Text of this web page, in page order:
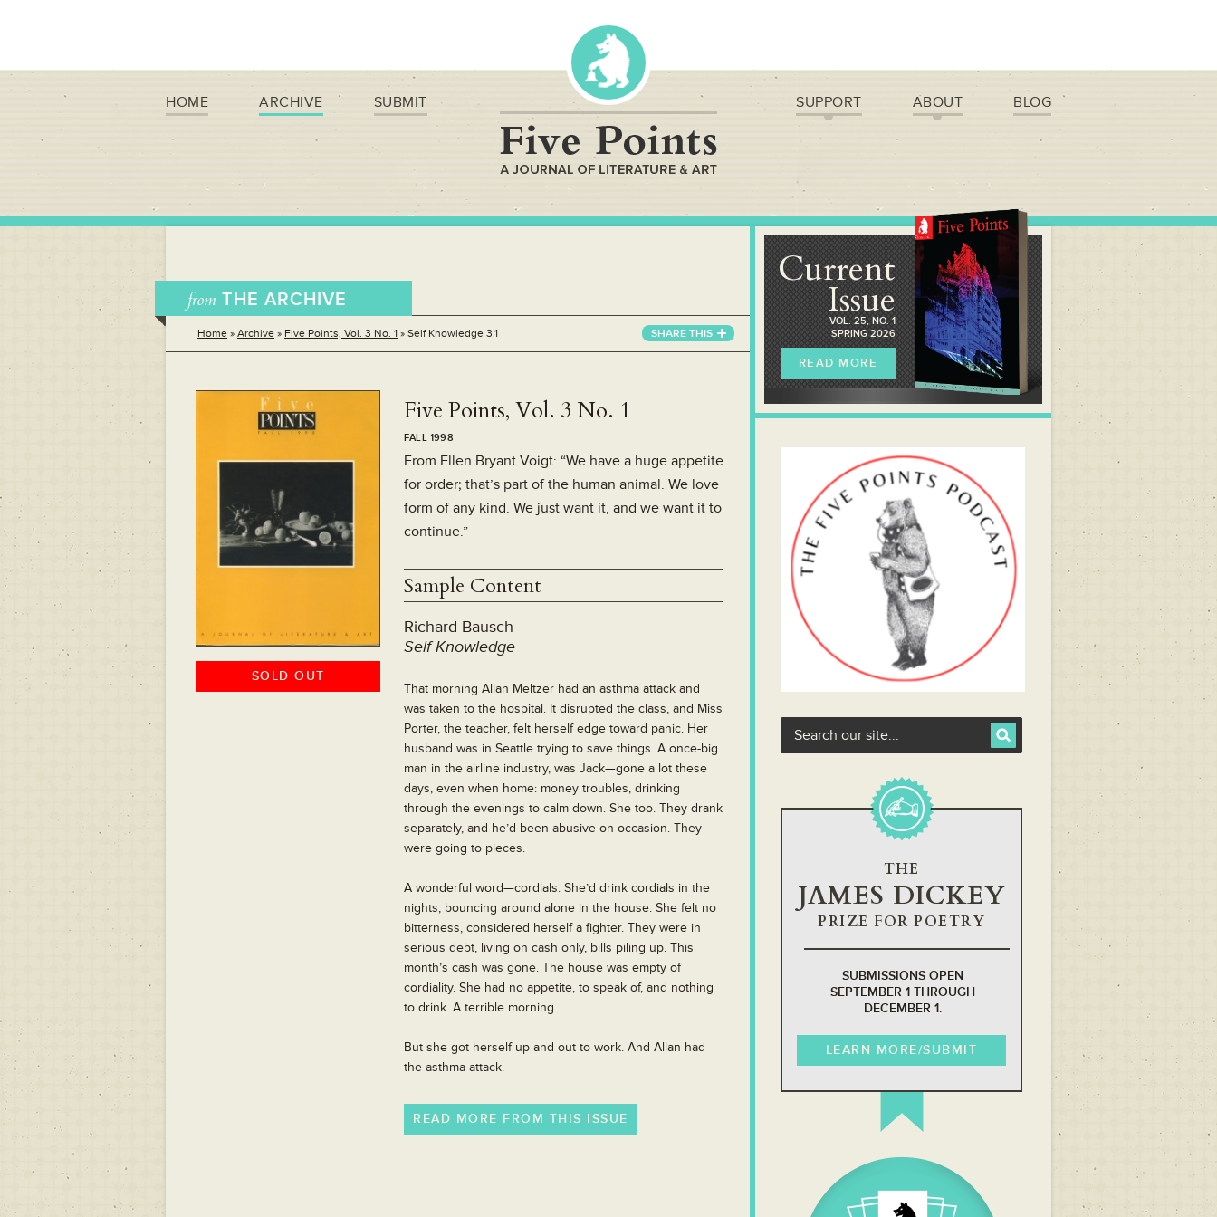
HOME ARCHIVE SUBMIT SUPPORT ABOUT BLOG
from THE ARCHIVE
Home » Archive » Five Points, Vol. 3 No. 1 » Self Knowledge 3.1 SHARE THIS
SOLD OUT
Five Points, Vol. 3 No. 1
FALL 1998
From Ellen Bryant Voigt: “We have a huge appetite
for order; that’s part of the human animal. We love
form of any kind. We just want it, and we want it to
continue.”
Sample Content
Richard Bausch
Self Knowledge
That morning Allan Meltzer had an asthma attack and
was taken to the hospital. It disrupted the class, and Miss
Porter, the teacher, felt herself edge toward panic. Her
husband was in Seattle trying to save things. A once-big
man in the airline industry, was Jack—gone a lot these
days, even when home: money troubles, drinking
through the evenings to calm down. She too. They drank
separately, and he’d been abusive on occasion. They
were going to pieces.
A wonderful word—cordials. She’d drink cordials in the
nights, bouncing around alone in the house. She felt no
bitterness, considered herself a fighter. They were in
serious debt, living on cash only, bills piling up. This
month’s cash was gone. The house was empty of
cordiality. She had no appetite, to speak of, and nothing
to drink. A terrible morning.
But she got herself up and out to work. And Allan had
the asthma attack.
READ MORE FROM THIS ISSUE
Current
Issue
VOL. 25, NO. 1
SPRING 2026
READ MORE
THE
JAMES DICKEY
PRIZE FOR POETRY
SUBMISSIONS OPEN
SEPTEMBER 1 THROUGH
DECEMBER 1.
LEARN MORE/SUBMIT